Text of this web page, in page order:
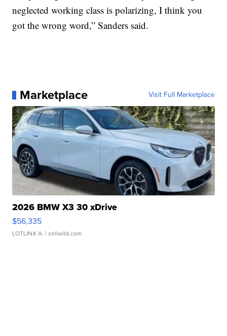
neglected working class is polarizing, I think you
got the wrong word,” Sanders said.
Marketplace Visit Full Marketplace
2026 BMW X3 30 xDrive
$56,335
LOTLINX A. | sellwild.com